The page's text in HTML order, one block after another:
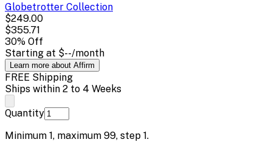
Globetrotter Collection
$249.00
$355.71
30% Off
Starting at $--/month
Learn more about Affirm
FREE Shipping
Ships within 2 to 4 Weeks
Quantity
Minimum 1, maximum 99, step 1.